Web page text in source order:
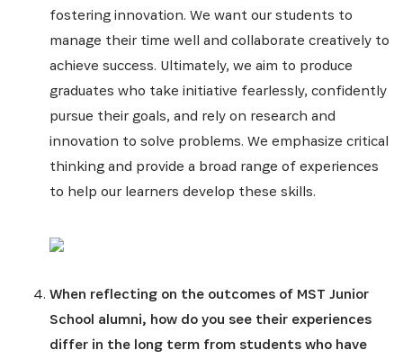
fostering innovation. We want our students to
manage their time well and collaborate creatively to
achieve success. Ultimately, we aim to produce
graduates who take initiative fearlessly, confidently
pursue their goals, and rely on research and
innovation to solve problems. We emphasize critical
thinking and provide a broad range of experiences
to help our learners develop these skills.
When reflecting on the outcomes of MST Junior
School alumni, how do you see their experiences
differ in the long term from students who have